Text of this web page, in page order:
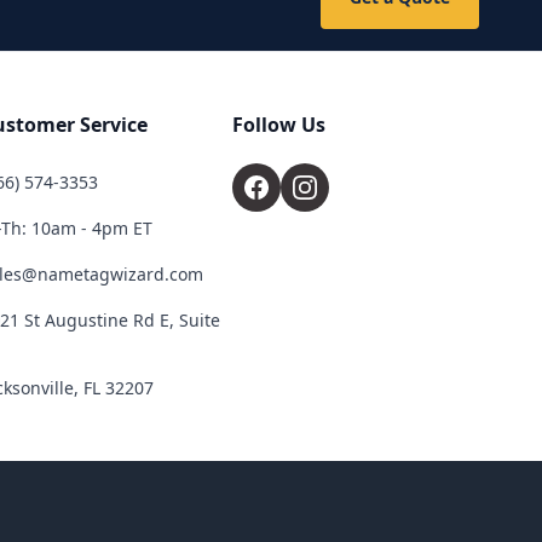
Service
574-3353
10am - 4pm ET
St Augustine Rd E, Suite
FL 32207
Follow Us